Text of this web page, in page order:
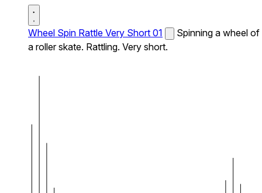
Wheel Spin Rattle Very Short 01
Spinning a wheel of
a roller skate. Rattling. Very short.